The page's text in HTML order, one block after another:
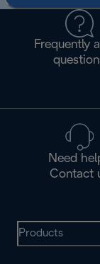
Frequently
Need
Contact
Products